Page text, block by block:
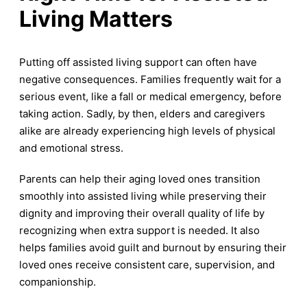
Living Matters
Putting off assisted living support can often have
negative consequences. Families frequently wait for a
serious event, like a fall or medical emergency, before
taking action. Sadly, by then, elders and caregivers
alike are already experiencing high levels of physical
and emotional stress.
Parents can help their aging loved ones transition
smoothly into assisted living while preserving their
dignity and improving their overall quality of life by
recognizing when extra support is needed. It also
helps families avoid guilt and burnout by ensuring their
loved ones receive consistent care, supervision, and
companionship.